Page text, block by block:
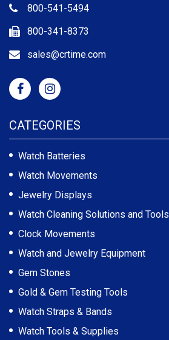
800-541-5494
800-341-8373
sales@crtime.com
CATEGORIES
Watch Batteries
Watch Movements
Jewelry Displays
Watch Cleaning Solutions and Tools
Clock Movements
Watch and Jewelry Equipment
Gem Stones
Gold & Gem Testing Tools
Watch Straps & Bands
Watch Tools & Supplies